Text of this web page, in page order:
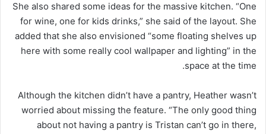
She also shared some ideas for the massive kitchen. “One
for wine, one for kids drinks,” she said of the layout. She
added that she also envisioned “some floating shelves up
here with some really cool wallpaper and lighting” in the
space at the time.
Although the kitchen didn’t have a pantry, Heather wasn’t
worried about missing the feature. “The only good thing
about not having a pantry is Tristan can’t go in there,